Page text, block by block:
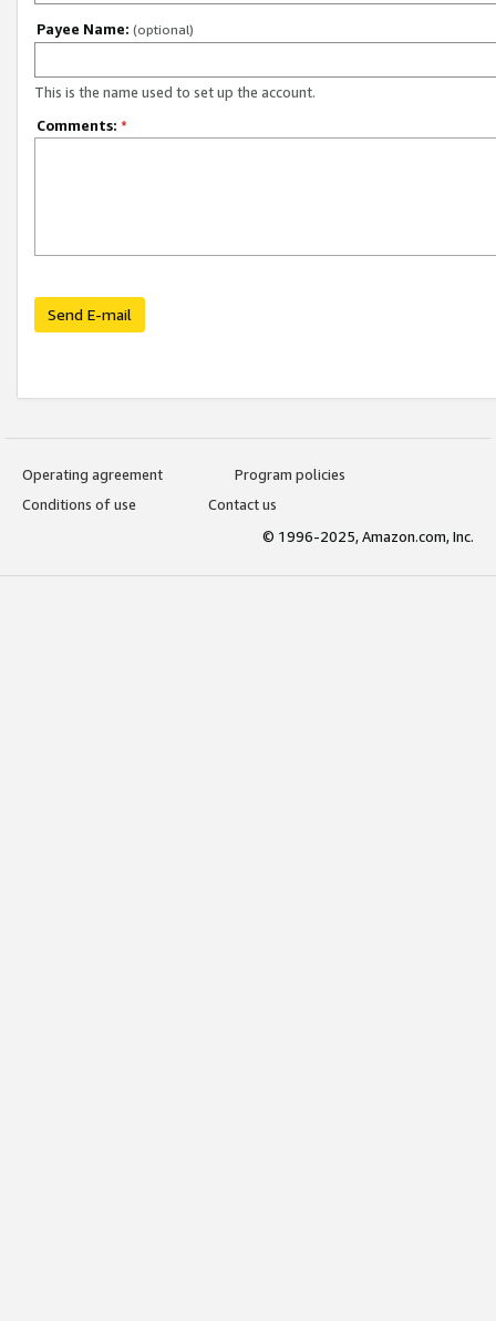
Payee Name: (optional)
This is the name used to set up the account.
Comments: *
Send E-mail
Operating agreement
Program policies
Conditions of use
Contact us
© 1996-2025, Amazon.com, Inc.